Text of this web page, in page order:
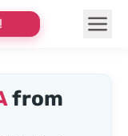
from